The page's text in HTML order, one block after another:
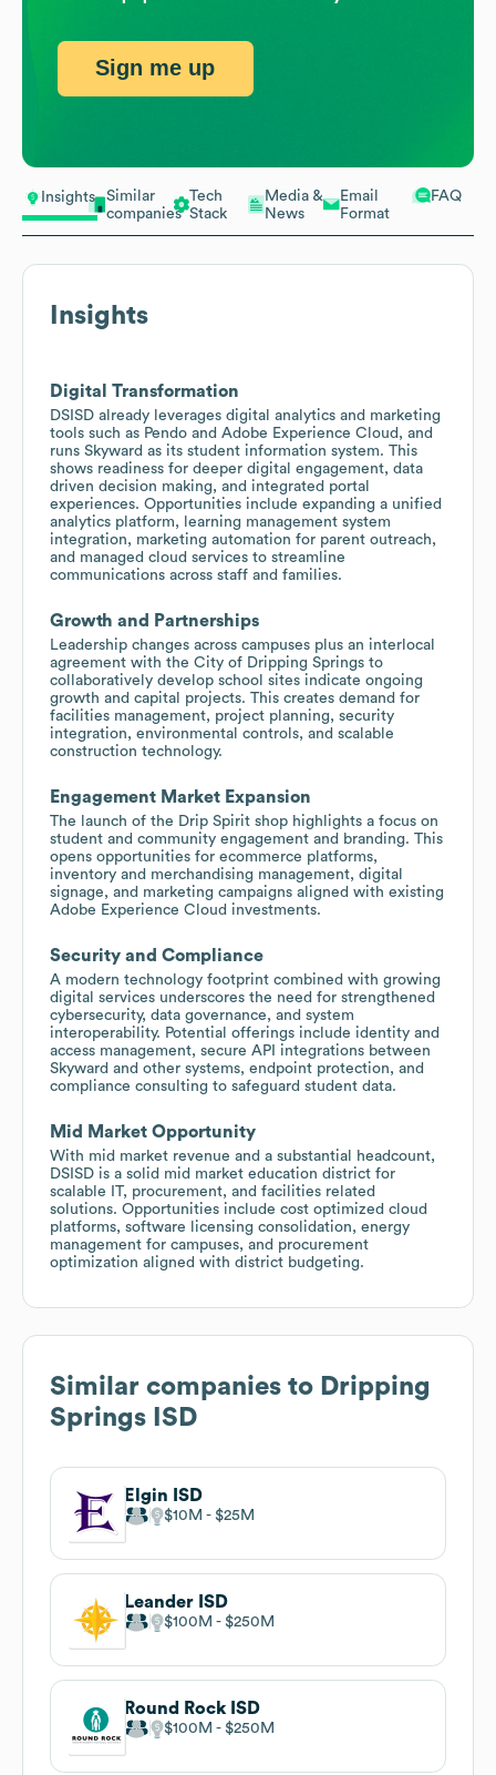
Insights
Similar
companies
Tech
Stack
Media &
News
Email
Format
FAQ
Insights
Digital Transformation
DSISD already leverages digital analytics and marketing
tools such as Pendo and Adobe Experience Cloud, and
runs Skyward as its student information system. This
shows readiness for deeper digital engagement, data
driven decision making, and integrated portal
experiences. Opportunities include expanding a unified
analytics platform, learning management system
integration, marketing automation for parent outreach,
and managed cloud services to streamline
communications across staff and families.
Growth and Partnerships
Leadership changes across campuses plus an interlocal
agreement with the City of Dripping Springs to
collaboratively develop school sites indicate ongoing
growth and capital projects. This creates demand for
facilities management, project planning, security
integration, environmental controls, and scalable
construction technology.
Engagement Market Expansion
The launch of the Drip Spirit shop highlights a focus on
student and community engagement and branding. This
opens opportunities for ecommerce platforms,
inventory and merchandising management, digital
signage, and marketing campaigns aligned with existing
Adobe Experience Cloud investments.
Security and Compliance
A modern technology footprint combined with growing
digital services underscores the need for strengthened
cybersecurity, data governance, and system
interoperability. Potential offerings include identity and
access management, secure API integrations between
Skyward and other systems, endpoint protection, and
compliance consulting to safeguard student data.
Mid Market Opportunity
With mid market revenue and a substantial headcount,
DSISD is a solid mid market education district for
scalable IT, procurement, and facilities related
solutions. Opportunities include cost optimized cloud
platforms, software licensing consolidation, energy
management for campuses, and procurement
optimization aligned with district budgeting.
Similar companies to Dripping
Springs ISD
Elgin ISD
$10M $25M
Leander ISD
$100M $250M
Round Rock ISD
$100M $250M
Sign me up